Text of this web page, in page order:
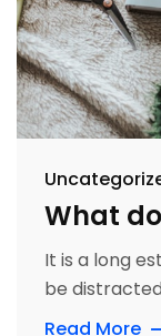
What
It is a long
be
Read More